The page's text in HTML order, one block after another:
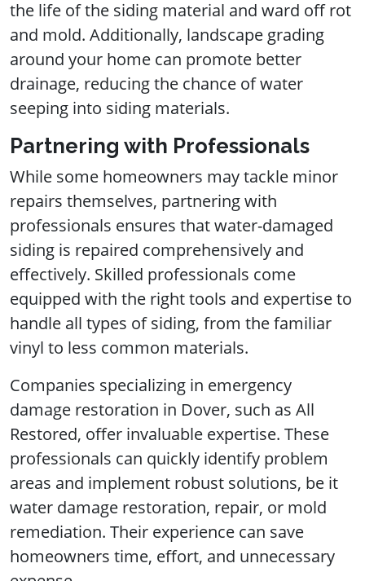
the life of the siding material and ward off rot
and mold. Additionally, landscape grading
around your home can promote better
drainage, reducing the chance of water
seeping into siding materials.
Partnering with Professionals
While some homeowners may tackle minor
repairs themselves, partnering with
professionals ensures that water-damaged
siding is repaired comprehensively and
effectively. Skilled professionals come
equipped with the right tools and expertise to
handle all types of siding, from the familiar
vinyl to less common materials.
Companies specializing in emergency
damage restoration in Dover, such as All
Restored, offer invaluable expertise. These
professionals can quickly identify problem
areas and implement robust solutions, be it
water damage restoration, repair, or mold
remediation. Their experience can save
homeowners time, effort, and unnecessary